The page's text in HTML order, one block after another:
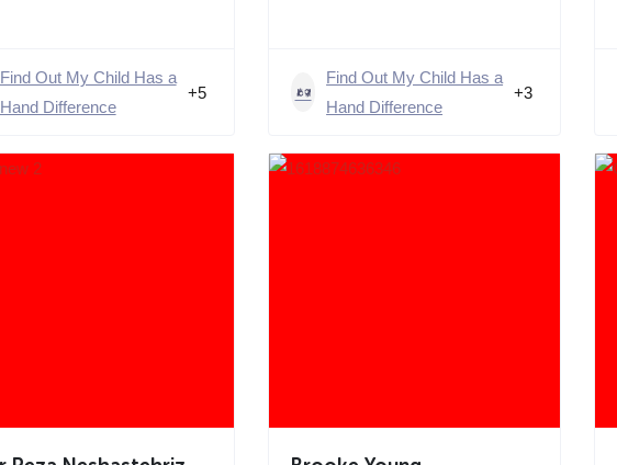
Find Out My Child Has a
Hand Difference
+5
Find Out My Child Has a
Hand Difference
+3